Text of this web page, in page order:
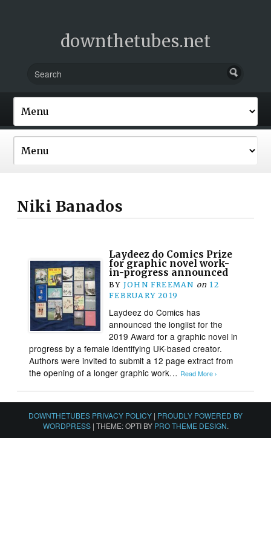
downthetubes.net
Niki Banados
Laydeez do Comics Prize
for graphic novel work-
in-progress announced
BY JOHN FREEMAN on 12
FEBRUARY 2019
Laydeez do Comics has
announced the longlist for the
2019 Award for a graphic novel in
progress by a female identifying UK-based creator.
Authors were invited to submit a 12 page extract from
the opening of a longer graphic work… Read More ›
DOWNTHETUBES PRIVACY POLICY | PROUDLY POWERED BY
WORDPRESS | THEME: OPTI BY PRO THEME DESIGN.